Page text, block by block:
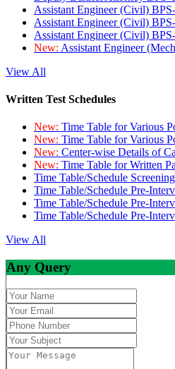
Assistant Engineer (Civil)
Assistant Engineer (Civil)
Assistant Engineer (Civil)
New: Assistant Engineer
View All
Written Test Schedules
New: Time Table for Various
New: Time Table for Various
New: Center-wise Details of
New: Time Table for Written
Time Table/Schedule
Time Table/Schedule Pre-
Time Table/Schedule Pre-
Time Table/Schedule Pre-
View All
Any Query